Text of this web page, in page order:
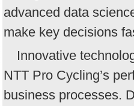
advanced data
make key decisions
Innovative
NTT Pro Cycling’s
business processes.